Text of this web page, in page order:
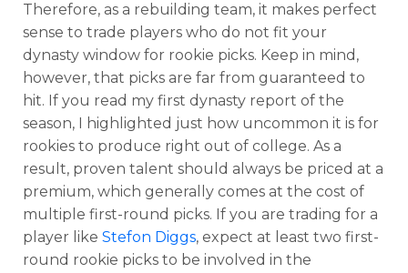
Therefore, as a rebuilding team, it makes perfect
sense to trade players who do not fit your
dynasty window for rookie picks. Keep in mind,
however, that picks are far from guaranteed to
hit. If you read my first dynasty report of the
season, I highlighted just how uncommon it is for
rookies to produce right out of college. As a
result, proven talent should always be priced at a
premium, which generally comes at the cost of
multiple first-round picks. If you are trading for a
player like Stefon Diggs, expect at least two first-
round rookie picks to be involved in the